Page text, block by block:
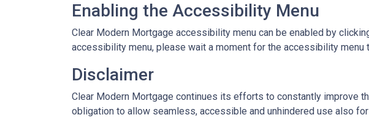
Enabling the Accessibility Menu
Clear Modern Mortgage accessibility menu can be enabled by
accessibility menu, please wait a moment for the accessibility menu
Disclaimer
Clear Modern Mortgage continues its efforts to constantly improve
obligation to allow seamless, accessible and unhindered use also